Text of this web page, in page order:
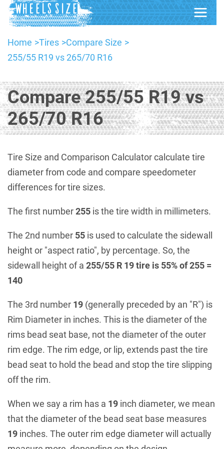
Home Tires
Compare Size
255/55 R19 vs 265/70 R16
Compare 255/55 R19 vs
265/70 R16
Tire Size and Comparison Calculator calculate tire
diameter from code and compare speedometer
differences for tire sizes.
The first number255 is the tire width in millimeters.
The 2nd number 55 is used to calculate the sidewall
height or "aspect ratio", by percentage. So, the
sidewall height of a 255/55 R 19 tire is 55% of 255 =
140
The 3rd number 19 (generally preceded by an "R") is
Rim Diameter in inches. This is the diameter of the
rims bead seat base, not the diameter of the outer
rim edge. The rim edge, or lip, extends past the tire
bead seat to hold the bead and stop the tire slipping
off the rim.
When we say a rim has a 19 inch diameter, we mean
that the diameter of the bead seat base measures
19 inches. The outer rim edge diameter will actually